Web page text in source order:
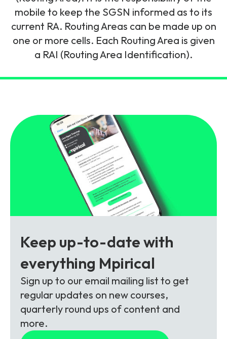
Legacy Technology
Related Technology
Multi Technology
6G & Emerging Technology
Partner Courses
Beginner
Intermediate
Advanced
Live Open Sessions
View all courses
Packages
Unlimited Access Package
5G & 4G Packages
Telecoms Bytes
Learning Paths
Corporate Training
NetXlabs
Immersive 5G network training in a lab
environment.
A 3D world of entry level telecoms training.
NetXpert
Pinpoint skills gaps and test your team with this
Knowledge Base
Downloads
Free Resources
Vision, Mission & People
Accreditations
Delivery Options
Contact Us
mobile to keep the SGSN informed as to its
current RA. Routing Areas can be made up on
one or more cells. Each Routing Area is given
a RAI (Routing Area Identification).
Keep up-to-date with
everything Mpirical
Sign up to our email mailing list to get
regular updates on new courses,
quarterly round ups of content and
more.